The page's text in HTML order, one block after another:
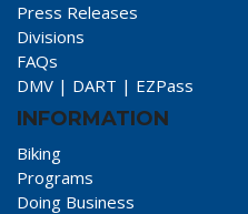
Press Releases
Divisions
FAQs
DMV | DART | EZPass
INFORMATION
Biking
Programs
Doing Business